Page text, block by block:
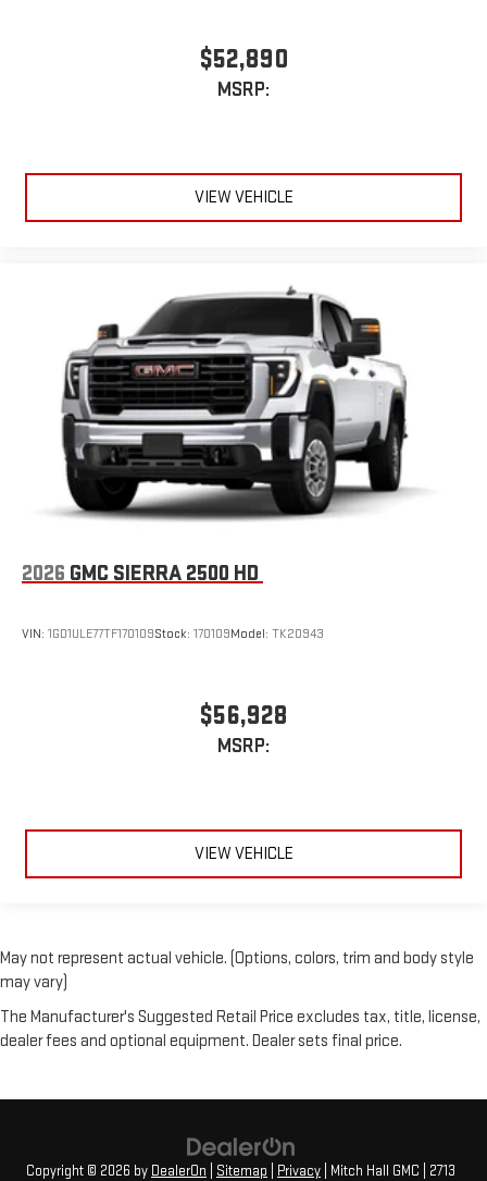
$52,890
MSRP:
VIEW VEHICLE
2026 GMC SIERRA 2500 HD
VIN: 1GD1ULE77TF170109Stock: 170109Model: TK20943
$56,928
MSRP:
VIEW VEHICLE
May not represent actual vehicle. (Options, colors, trim and body style
may vary)
The Manufacturer's Suggested Retail Price excludes tax, title, license,
dealer fees and optional equipment. Dealer sets final price.
Copyright © 2026 by DealerOn Sitemap Privacy | Mitch Hall GMC 2713